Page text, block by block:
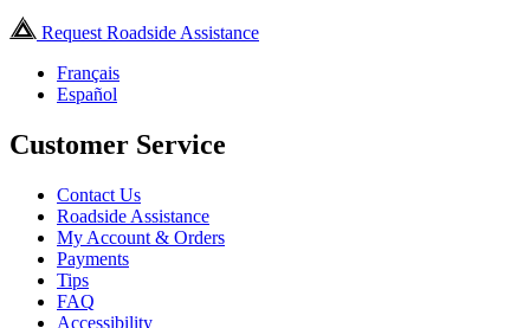
Request Roadside Assistance
Français
Español
Customer Service
Contact Us
Roadside Assistance
My Account & Orders
Payments
Tips
FAQ
Accessibility